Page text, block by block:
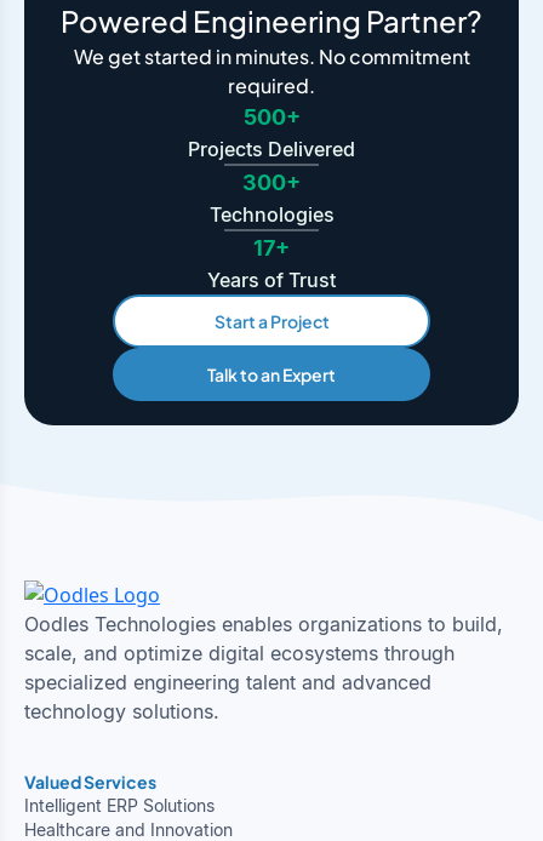
Powered Engineering Partner?
We get started in minutes. No commitment
required.
500+
Projects Delivered
300+
Technologies
17+
Years of Trust
Start a Project
Talk to an Expert
Oodles Technologies enables organizations to build,
scale, and optimize digital ecosystems through
specialized engineering talent and advanced
technology solutions.
Valued Services
Intelligent ERP Solutions
Healthcare and Innovation